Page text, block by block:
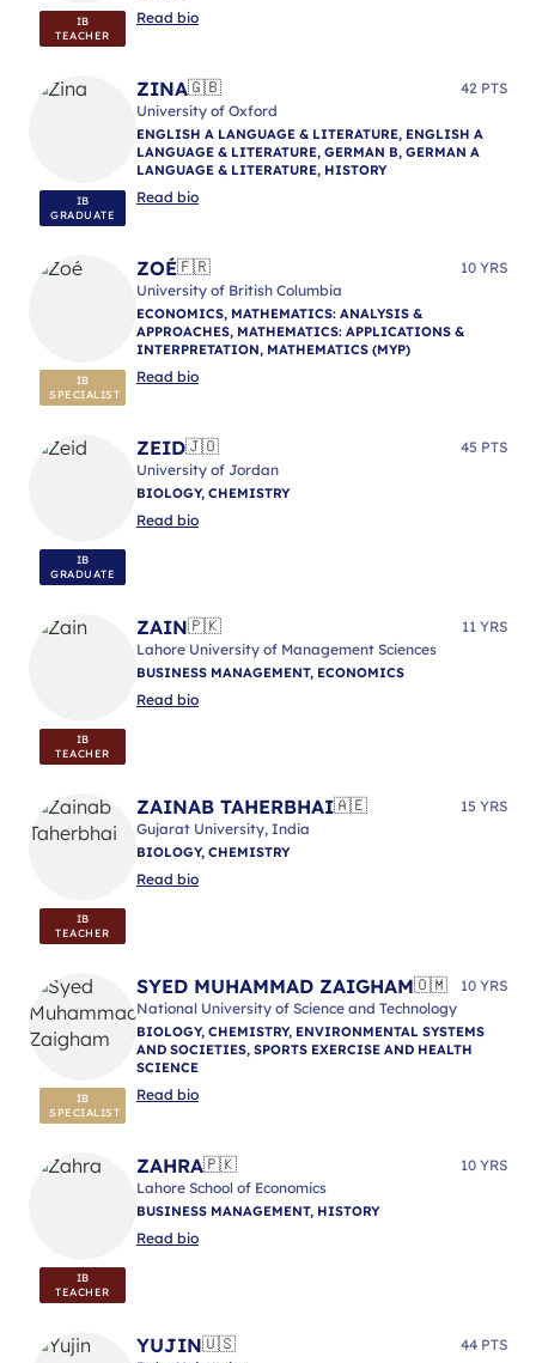
IB
TEACHER
Read bio
IB
GRADUATE
ZINA🇬🇧
42 PTS
University of Oxford
ENGLISH A LANGUAGE & LITERATURE, ENGLISH A
LANGUAGE & LITERATURE, GERMAN B, GERMAN A
LANGUAGE & LITERATURE, HISTORY
Read bio
IB
SPECIALIST
ZOÉ🇫🇷
10 YRS
University of British Columbia
ECONOMICS, MATHEMATICS: ANALYSIS &
APPROACHES, MATHEMATICS: APPLICATIONS &
INTERPRETATION, MATHEMATICS (MYP)
Read bio
IB
GRADUATE
ZEID🇯🇴
45 PTS
University of Jordan
BIOLOGY, CHEMISTRY
Read bio
IB
TEACHER
ZAIN🇵🇰
11 YRS
Lahore University of Management Sciences
BUSINESS MANAGEMENT, ECONOMICS
Read bio
IB
TEACHER
ZAINAB TAHERBHAI🇦🇪
15 YRS
Gujarat University, India
BIOLOGY, CHEMISTRY
Read bio
IB
SPECIALIST
SYED MUHAMMAD ZAIGHAM🇴🇲
10 YRS
National University of Science and Technology
BIOLOGY, CHEMISTRY, ENVIRONMENTAL SYSTEMS
AND SOCIETIES, SPORTS EXERCISE AND HEALTH
SCIENCE
Read bio
IB
TEACHER
ZAHRA🇵🇰
10 YRS
Lahore School of Economics
BUSINESS MANAGEMENT, HISTORY
Read bio
YUJIN🇺🇸
44 PTS